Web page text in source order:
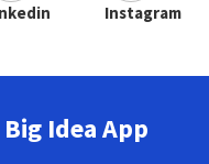
Instagram
Idea App